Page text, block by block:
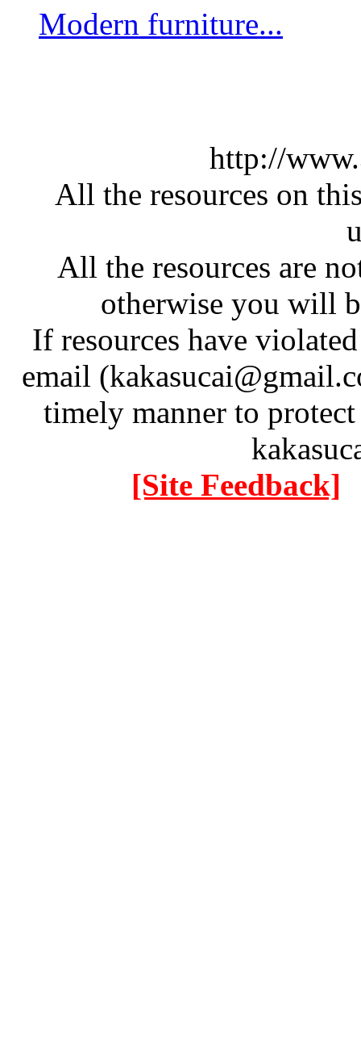
Modern furniture...
http://
All the resources on
All the resources are
otherwise you will
If resources have
email
timely manner to
[Site Feedback]